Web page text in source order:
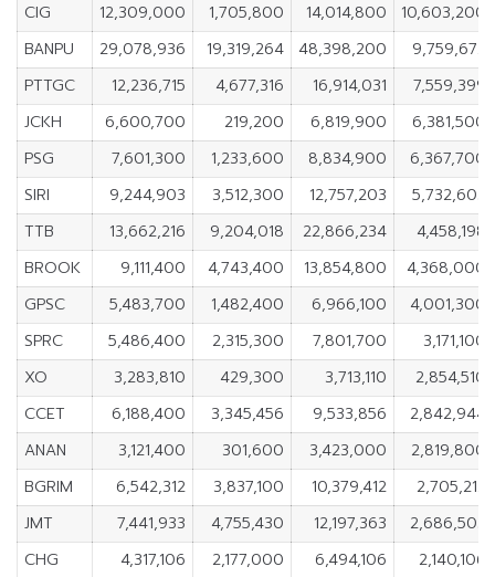
CIG
12,309,000 1,705,800 14,014,800
10,603,200
BANPU
29,078,936 19,319,264 48,398,200
9,759,672
PTTGC
12,236,715 4,677,316 16,914,031
7,559,399
JCKH
6,600,700 219,200 6,819,900
6,381,500
PSG
7,601,300 1,233,600 8,834,900
6,367,700
SIRI
9,244,903 3,512,300 12,757,203
5,732,603
TTB
13,662,216 9,204,018 22,866,234
4,458,198
BROOK
9,111,400 4,743,400 13,854,800
4,368,000
GPSC
5,483,700 1,482,400 6,966,100
4,001,300
SPRC
5,486,400 2,315,300 7,801,700
3,171,100
XO
3,283,810 429,300 3,713,110
2,854,510
CCET
6,188,400 3,345,456 9,533,856
2,842,944
ANAN
3,121,400 301,600 3,423,000
2,819,800
BGRIM
6,542,312 3,837,100 10,379,412
2,705,212
JMT
7,441,933 4,755,430 12,197,363
2,686,503
CHG
4,317,106 2,177,000 6,494,106
2,140,106